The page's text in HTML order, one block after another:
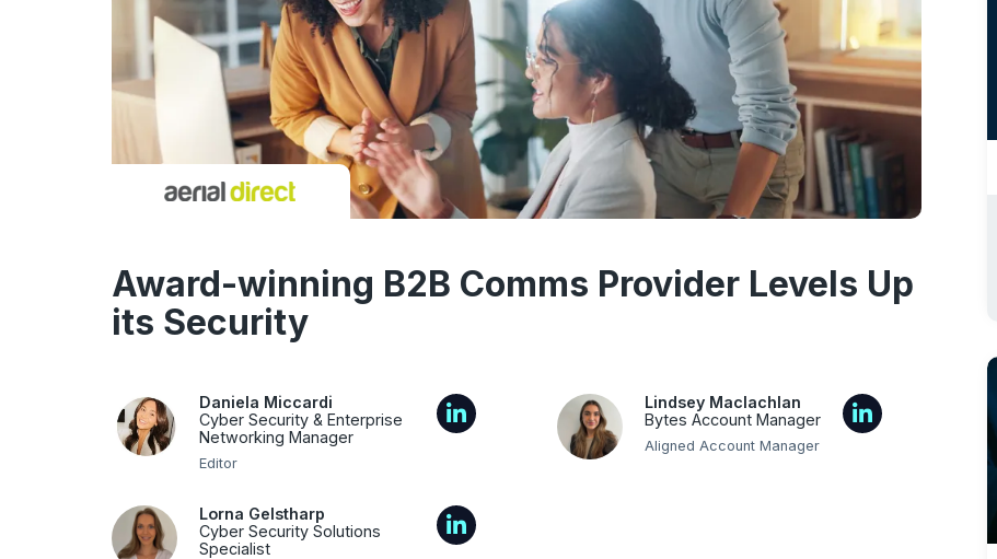
Award-winning B2B Comms Provider Levels Up
its Security
Daniela Miccardi
Cyber Security & Enterprise
Networking Manager
Editor
Lindsey Maclachlan
Bytes Account Manager
Aligned Account Manager
Lorna Gelstharp
Cyber Security Solutions
Specialist